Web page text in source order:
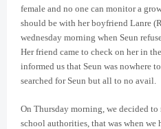
female and no one can monitor a
should be with her boyfriend Lanre
wednesday morning when Seun
Her friend came to check on her in
informed us that Seun was nowhere
searched for Seun but all to no avail.
On Thursday morning, we decided to
school authorities, that was when we